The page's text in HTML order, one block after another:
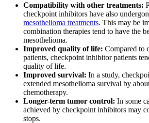
Compatibility with other treatments:
checkpoint inhibitors have also
mesothelioma treatments. This may be
combination therapies tend to have the
mesothelioma.
Improved quality of life: Compared to
patients, checkpoint inhibitor patients
quality of life.
Improved survival: In a study,
extended mesothelioma survival by
chemotherapy.
Longer-term tumor control: In some
achieved by checkpoint inhibitors may
stops.